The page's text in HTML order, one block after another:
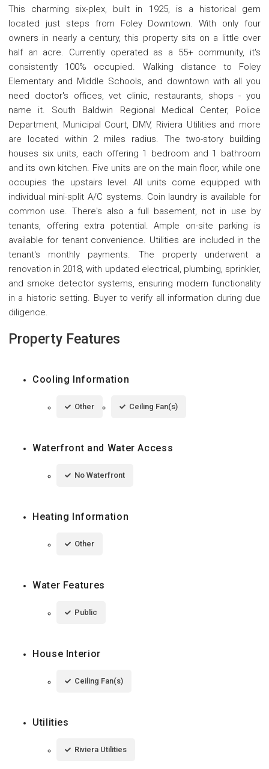
This charming six-plex, built in 1925, is a historical gem
located just steps from Foley Downtown. With only four
owners in nearly a century, this property sits on a little over
half an acre. Currently operated as a 55+ community, it's
consistently 100% occupied. Walking distance to Foley
Elementary and Middle Schools, and downtown with all you
need doctor's offices, vet clinic, restaurants, shops - you
name it. South Baldwin Regional Medical Center, Police
Department, Municipal Court, DMV, Riviera Utilities and more
are located within 2 miles radius. The two-story building
houses six units, each offering 1 bedroom and 1 bathroom
and its own kitchen. Five units are on the main floor, while one
occupies the upstairs level. All units come equipped with
individual mini-split A/C systems. Coin laundry is available for
common use. There's also a full basement, not in use by
tenants, offering extra potential. Ample on-site parking is
available for tenant convenience. Utilities are included in the
tenant's monthly payments. The property underwent a
renovation in 2018, with updated electrical, plumbing, sprinkler,
and smoke detector systems, ensuring modern functionality
in a historic setting. Buyer to verify all information during due
diligence.
Property Features
Cooling Information
Other Ceiling Fan(s)
Waterfront and Water Access
No Waterfront
Heating Information
Other
Water Features
Public
House Interior
Ceiling Fan(s)
Utilities
Riviera Utilities